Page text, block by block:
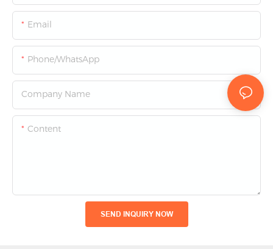
Email
Phone/whatsApp
Company Name
Content
SEND INQUIRY NOW